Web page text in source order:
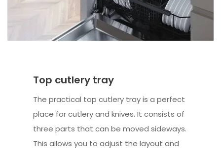
Top cutlery tray
The practical top cutlery tray is a perfect
place for cutlery and knives. It consists of
three parts that can be moved sideways.
This allows you to adjust the layout and